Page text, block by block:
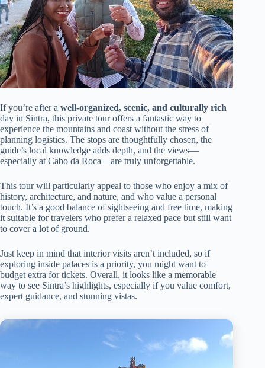
If you’re after a well-organized, scenic, and culturally rich
day in Sintra, this private tour offers a fantastic way to
experience the mountains and coast without the stress of
planning logistics. The stops are thoughtfully chosen, the
guide’s local knowledge adds depth, and the views—
especially at Cabo da Roca—are truly unforgettable.
This tour will particularly appeal to those who enjoy a mix of
history, architecture, and nature, and who value a personal
touch. It’s a good balance of sightseeing and free time, making
it suitable for travelers who prefer a relaxed pace but still want
to cover a lot of ground.
Just keep in mind that interior visits aren’t included, so if
exploring inside palaces is a priority, you might want to
budget extra for tickets. Overall, it looks like a memorable
way to see Sintra’s highlights, especially if you value comfort,
expert guidance, and stunning vistas.